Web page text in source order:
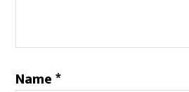
Name*